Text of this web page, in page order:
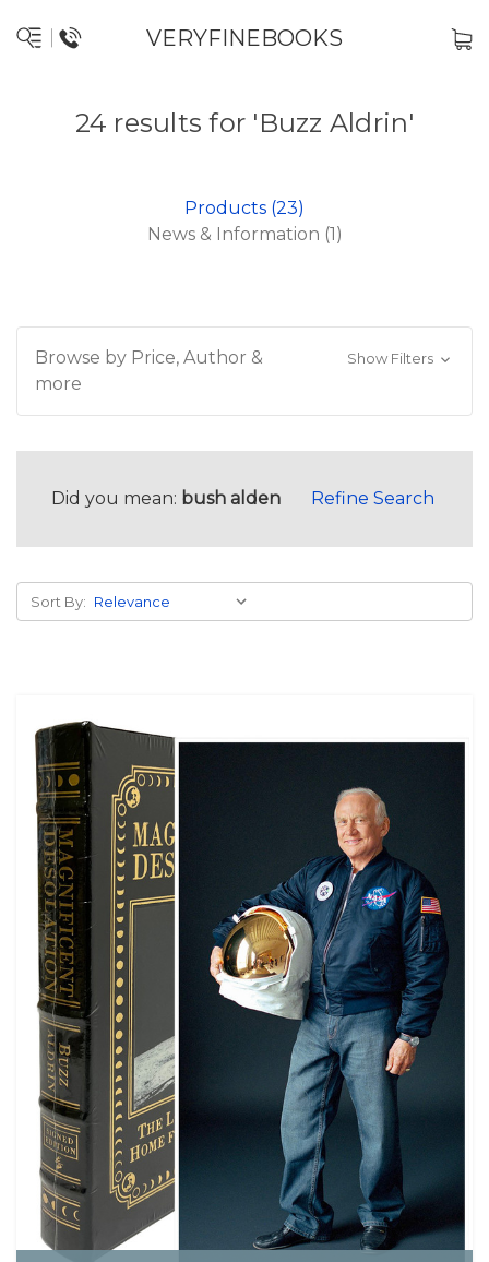
VERYFINEBOOKS
24 results for 'Buzz Aldrin'
Products (23)
News & Information (1)
Browse by Price, Author &
more
Show Filters
Did you mean: bush alden Refine Search
Sort By: